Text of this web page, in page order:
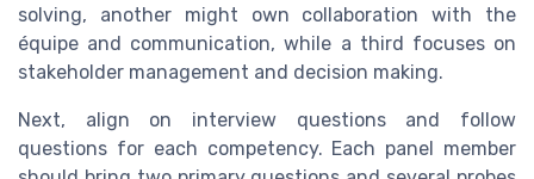
solving, another might own collaboration with the
équipe and communication, while a third focuses on
stakeholder management and decision making.
Next, align on interview questions and follow
questions for each competency. Each panel member